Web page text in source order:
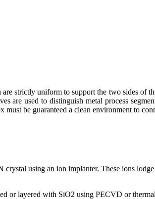
strictly uniform to support the two sides of
are used to distinguish metal process
be guaranteed a clean environment to
using an ion implanter. These ions
or layered with SiO2 using PECVD or